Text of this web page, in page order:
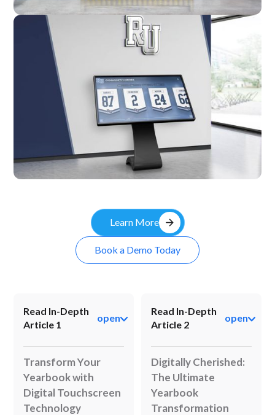
Custom
Learn More arrow_forward
Book a Demo Today
Read In-Depth
Article 1
open
Transform Your
Yearbook with
Digital Touchscreen
Technology
Read In-Depth
Article 2
open
Digitally Cherished:
The Ultimate
Yearbook
Transformation